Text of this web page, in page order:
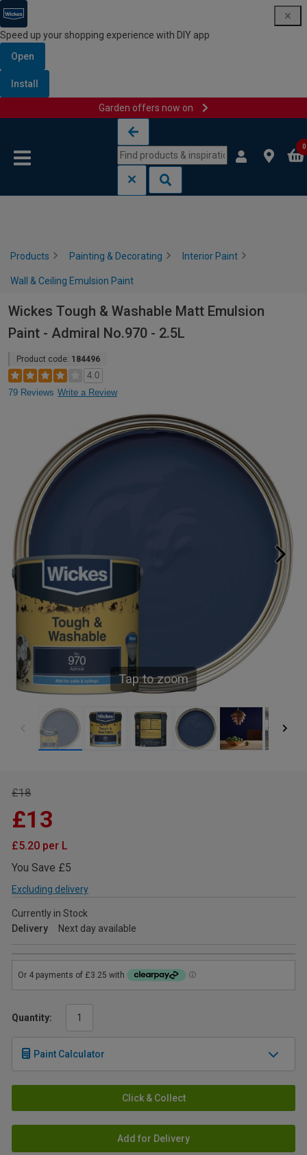
Speed up your shopping experience with DIY app
Open
Install
Garden offers now on
0
Products Painting & Decorating Interior Paint
Wall & Ceiling Emulsion Paint
Wickes Tough & Washable Matt Emulsion
Paint - Admiral No.970 - 2.5L
Product code: 184496
4.0
79 Reviews Write a Review
Tap to zoom
£18
£13
£5.20 per L
You Save £5
Excluding delivery
Currently in Stock
Delivery
Next day available
Quantity:
Paint Calculator
Click & Collect
Add for Delivery